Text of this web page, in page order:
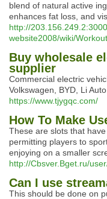
blend of natural active
enhances fat loss, and
http://
website2008/wiki/
Buy wholesale
supplier
Commercial electric
Volkswagen, BYD, Li
https://www.tjygqc.com/
How To Make
These are slots that
permitting players to
enjoying on a smaller
http://Cbsver.Bget.ru/
Can I use
This should be done on